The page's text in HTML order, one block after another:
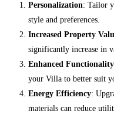
Personalization: Tailor
style and preferences.
Increased Property
significantly increase in
Enhanced Functionality
your Villa to better suit
Energy Efficiency:
materials can reduce